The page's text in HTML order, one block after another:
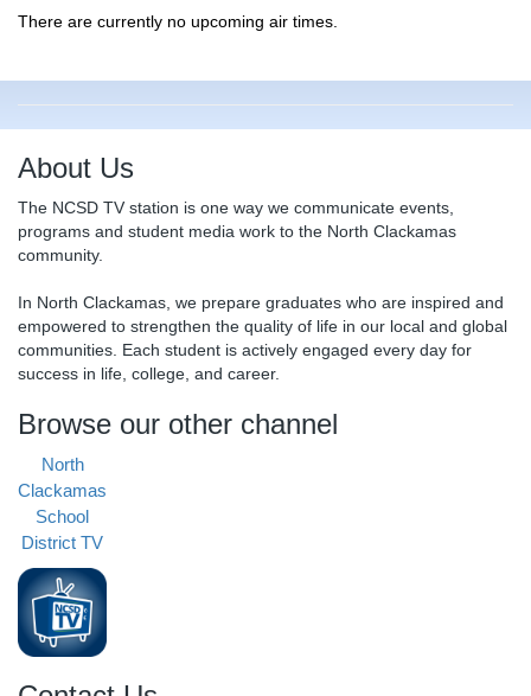
There are currently no upcoming air times.
About Us
The NCSD TV station is one way we communicate events,
programs and student media work to the North Clackamas
community.
In North Clackamas, we prepare graduates who are inspired and
empowered to strengthen the quality of life in our local and global
communities. Each student is actively engaged every day for
success in life, college, and career.
Browse our other channel
North
Clackamas
School
District TV